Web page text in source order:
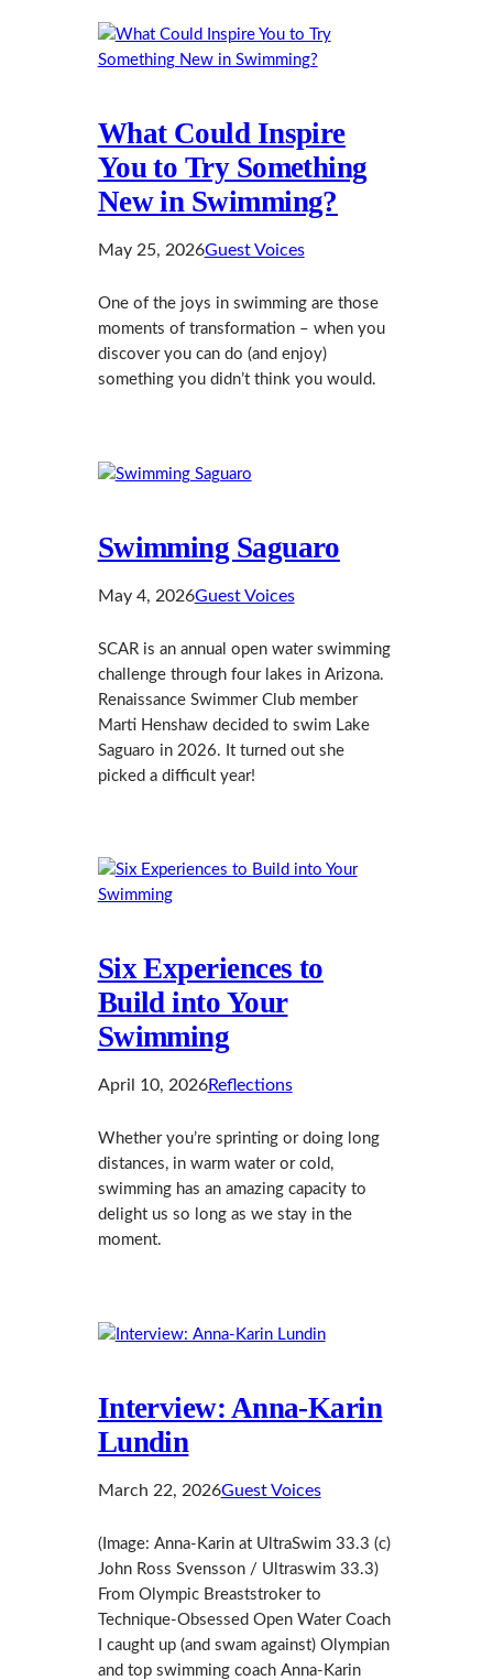
What Could Inspire
You to Try Something
New in Swimming?
May 25, 2026Guest Voices
One of the joys in swimming are those
moments of transformation – when you
discover you can do (and enjoy)
something you didn’t think you would.
Swimming Saguaro
May 4, 2026Guest Voices
SCAR is an annual open water swimming
challenge through four lakes in Arizona.
Renaissance Swimmer Club member
Marti Henshaw decided to swim Lake
Saguaro in 2026. It turned out she
picked a difficult year!
Six Experiences to
Build into Your
Swimming
April 10, 2026Reflections
Whether you’re sprinting or doing long
distances, in warm water or cold,
swimming has an amazing capacity to
delight us so long as we stay in the
moment.
Interview: Anna‑Karin
Lundin
March 22, 2026Guest Voices
(Image: Anna-Karin at UltraSwim 33.3 (c)
John Ross Svensson / Ultraswim 33.3)
From Olympic Breaststroker to
Technique‑Obsessed Open Water Coach
I caught up (and swam against) Olympian
and top swimming coach Anna‑Karin